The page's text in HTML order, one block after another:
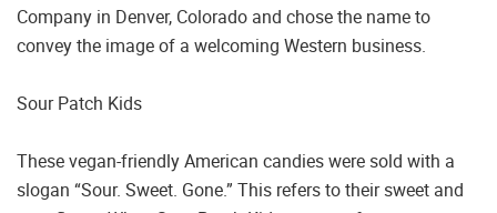
Company in Denver, Colorado and chose the name to
convey the image of a welcoming Western business.
Sour Patch Kids
These vegan-friendly American candies were sold with a
slogan “Sour. Sweet. Gone.” This refers to their sweet and